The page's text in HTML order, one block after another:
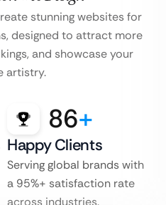
stunning websites for
designed to attract more
and showcase your
artistry.
86+
Happy Clients
Serving global brands with
a 95%+ satisfaction rate
across industries.